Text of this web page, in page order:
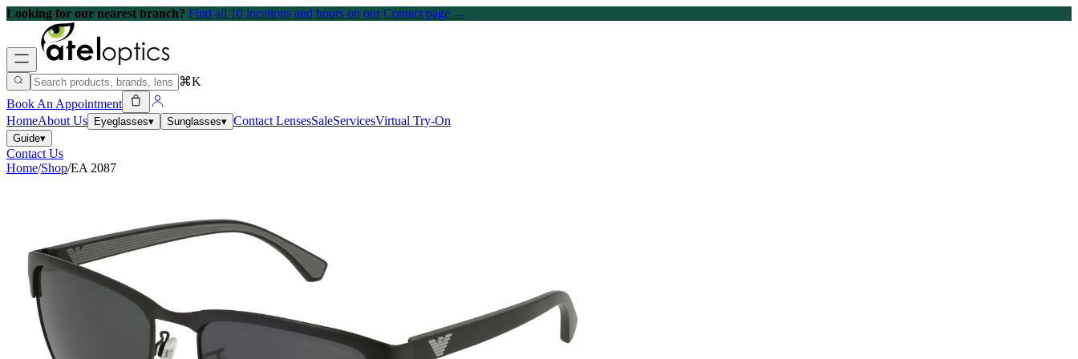
Looking for our nearest branch? Find all 10 locations and hours on our Contact page →
⌘K
Book An Appointment
HomeAbout Us Eyeglasses▾ Sunglasses▾ Contact LensesSaleServicesVirtual Try-On
Guide▾
Contact Us
Home/Shop/EA 2087